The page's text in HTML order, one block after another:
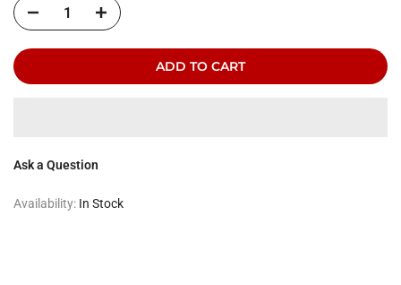
ADD TO CART
Ask a Question
Availability: In Stock